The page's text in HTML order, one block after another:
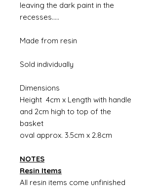
leaving the dark paint in the
recesses.....
Made from resin
Sold individually
Dimensions
Height 4cm x Length with handle
and 2cm high to top of the
basket
oval approx. 3.5cm x 2.8cm
NOTES
Resin Items
All resin items come unfinished